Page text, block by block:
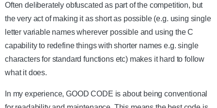
Often deliberately obfuscated as part of the competition, but
the very act of making it as short as possible (e.g. using single
letter variable names wherever possible and using the C
capability to redefine things with shorter names e.g. single
characters for standard functions etc) makes it hard to follow
what it does.
In my experience, GOOD CODE is about being conventional